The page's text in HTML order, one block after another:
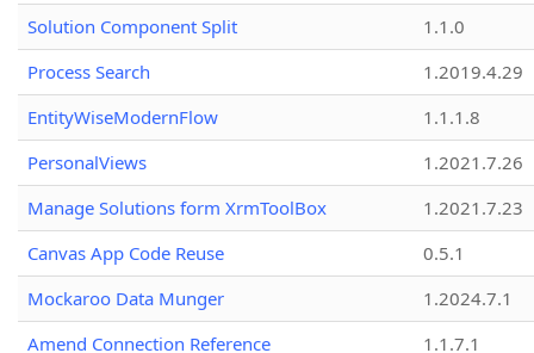
Solution Component Split
1.1.0
Process Search
1.2019.4.29
EntityWiseModernFlow
1.1.1.8
PersonalViews
1.2021.7.26
Manage Solutions form XrmToolBox
1.2021.7.23
Canvas App Code Reuse
0.5.1
Mockaroo Data Munger
1.2024.7.1
Amend Connection Reference
1.1.7.1